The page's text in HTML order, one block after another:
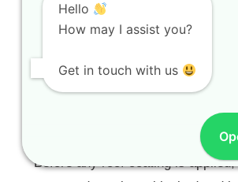
OurRoof Painters Cape Town
roofs, IBR and Chromadek roofs in
well as roof terrace-related areas
Before any roof coating is
Hello
How may I assist you?
Get in touch with us